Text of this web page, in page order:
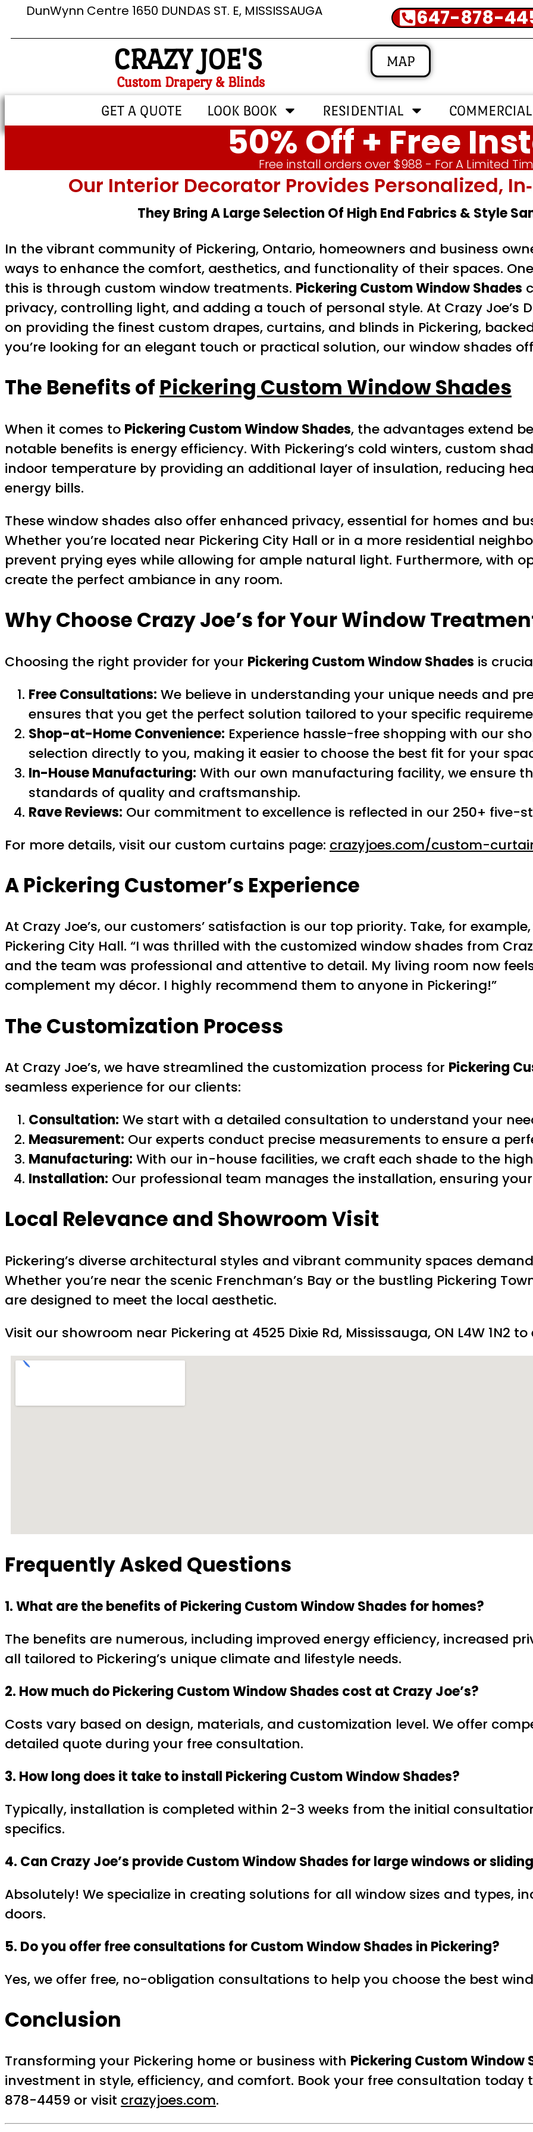
DunWynn Centre 1650 DUNDAS ST. E, MISSISSAUGA 647-878-
CRAZY JOE'S
Custom Drapery & Blinds
MAP
GET A QUOTE LOOK BOOK RESIDENTIAL COMMERCIAL
50% Off + Free
Free install orders over $988 - For A Limited
Our Interior Decorator Provides Personalized,
They Bring A Large Selection Of High End Fabrics & Style
In the vibrant community of Pickering, Ontario, homeowners and business
ways to enhance the comfort, aesthetics, and functionality of their spaces.
this is through custom window treatments. Pickering Custom Window Shades
privacy, controlling light, and adding a touch of personal style. At Crazy Joe’s
on providing the finest custom drapes, curtains, and blinds in Pickering,
you’re looking for an elegant touch or practical solution, our window shades
The Benefits of Pickering Custom Window Shades
When it comes to Pickering Custom Window Shades, the advantages extend
notable benefits is energy efficiency. With Pickering’s cold winters, custom
indoor temperature by providing an additional layer of insulation, reducing
energy bills.
These window shades also offer enhanced privacy, essential for homes and
Whether you’re located near Pickering City Hall or in a more residential
prevent prying eyes while allowing for ample natural light. Furthermore, with
create the perfect ambiance in any room.
Why Choose Crazy Joe’s for Your Window
Choosing the right provider for your Pickering Custom Window Shades is
Free Consultations: We believe in understanding your unique needs and
ensures that you get the perfect solution tailored to your specific
Shop-at-Home Convenience: Experience hassle-free shopping with our
selection directly to you, making it easier to choose the best fit for your
In-House Manufacturing: With our own manufacturing facility, we ensure
standards of quality and craftsmanship.
Rave Reviews: Our commitment to excellence is reflected in our 250+ five-
For more details, visit our custom curtains page: crazyjoes.com/custom-
A Pickering Customer’s Experience
At Crazy Joe’s, our customers’ satisfaction is our top priority. Take, for
Pickering City Hall. “I was thrilled with the customized window shades from
and the team was professional and attentive to detail. My living room now
complement my décor. I highly recommend them to anyone in Pickering!”
The Customization Process
At Crazy Joe’s, we have streamlined the customization process for Pickering
seamless experience for our clients:
Consultation: We start with a detailed consultation to understand your
Measurement: Our experts conduct precise measurements to ensure a
Manufacturing: With our in-house facilities, we craft each shade to the
Installation: Our professional team manages the installation, ensuring
Local Relevance and Showroom Visit
Pickering’s diverse architectural styles and vibrant community spaces
Whether you’re near the scenic Frenchman’s Bay or the bustling Pickering
are designed to meet the local aesthetic.
Visit our showroom near Pickering at 4525 Dixie Rd, Mississauga, ON L4W 1N2
Frequently Asked Questions
1. What are the benefits of Pickering Custom Window Shades for homes?
The benefits are numerous, including improved energy efficiency, increased
all tailored to Pickering’s unique climate and lifestyle needs.
2. How much do Pickering Custom Window Shades cost at Crazy Joe’s?
Costs vary based on design, materials, and customization level. We offer
detailed quote during your free consultation.
3. How long does it take to install Pickering Custom Window Shades?
Typically, installation is completed within 2-3 weeks from the initial
specifics.
4. Can Crazy Joe’s provide Custom Window Shades for large windows or
Absolutely! We specialize in creating solutions for all window sizes and types,
doors.
5. Do you offer free consultations for Custom Window Shades in Pickering?
Yes, we offer free, no-obligation consultations to help you choose the best
Conclusion
Transforming your Pickering home or business with Pickering Custom Window
investment in style, efficiency, and comfort. Book your free consultation today
878-4459 or visit crazyjoes.com.